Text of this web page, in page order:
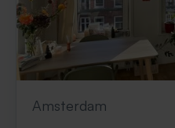
Amsterdam